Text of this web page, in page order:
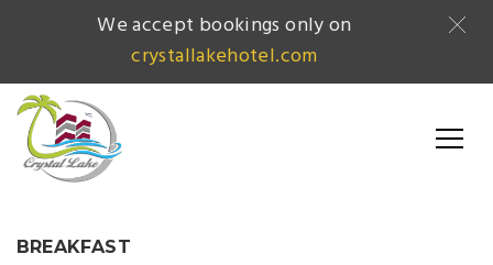
BREAKFAST
We accept bookings only on
crystallakehotel.com